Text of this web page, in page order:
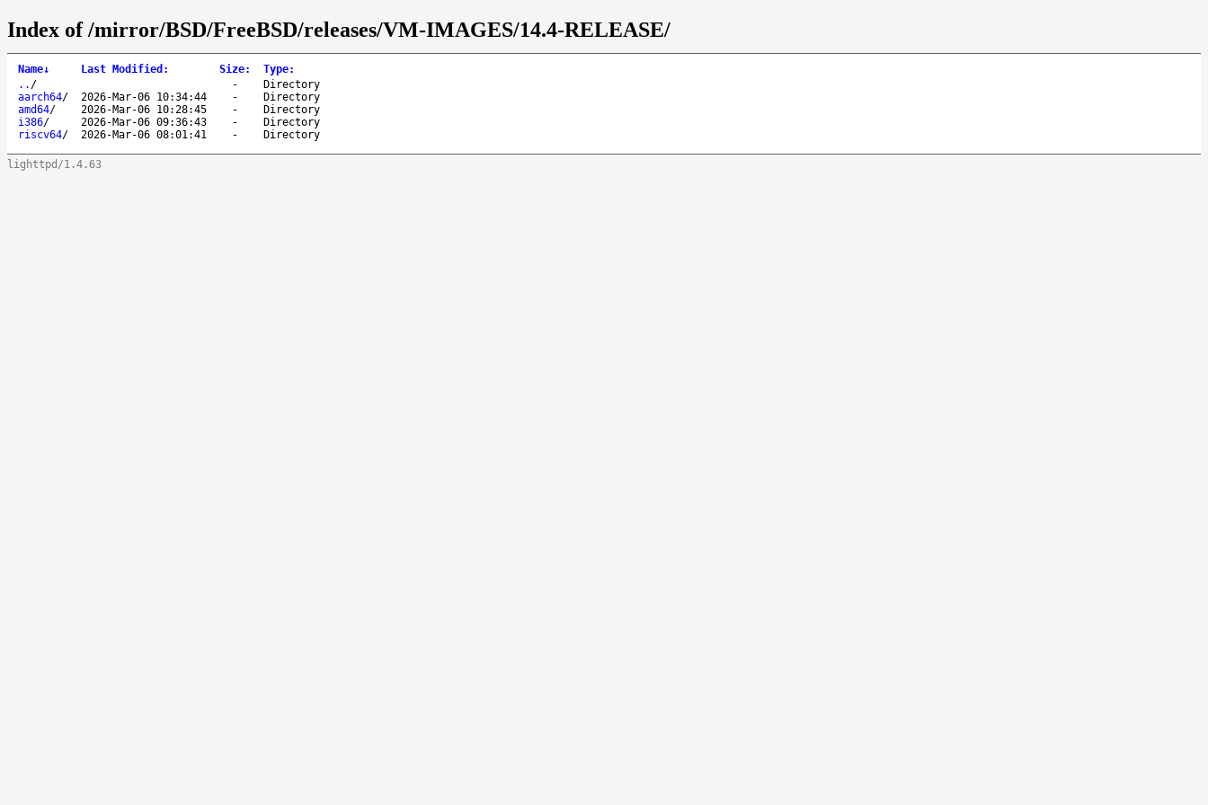
Index of /mirror/BSD/FreeBSD/releases/VM-IMAGES/14.4-RELEASE/
Name↓ Last Modified : Size: Type:
.. / -
Directory
aarch64/ 2026-Mar-06 10:34:44 -
Directory
amd64/ 2026-Mar-06 10:28:45 -
Directory
i386/ 2026-Mar-06 09:36:43 -
Directory
riscv64/ 2026-Mar-06 08:01:41 - Directory
lighttpd/1.4.63